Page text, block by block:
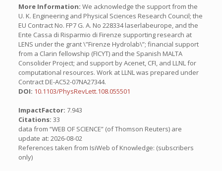
More Information: We acknowledge the support from the
U. K. Engineering and Physical Sciences Research Council; the
EU Contract No. FP7 G. A. No 228334 laserlabeurope, and the
Ente Cassa di Risparmio di Firenze supporting research at
LENS under the grant \”Firenze Hydrolab\”; financial support
from a Clarin fellowship (FICYT) and the Spanish MALTA
Consolider Project; and support by Acenet, CFI, and LLNL for
computational resources. Work at LLNL was prepared under
Contract DE-AC52-07NA27344.
DOI: 10.1103/PhysRevLett.108.055501
ImpactFactor: 7.943
Citations: 33
data from “WEB OF SCIENCE” (of Thomson Reuters) are
update at: 2026-08-02
References taken from IsiWeb of Knowledge: (subscribers
only)